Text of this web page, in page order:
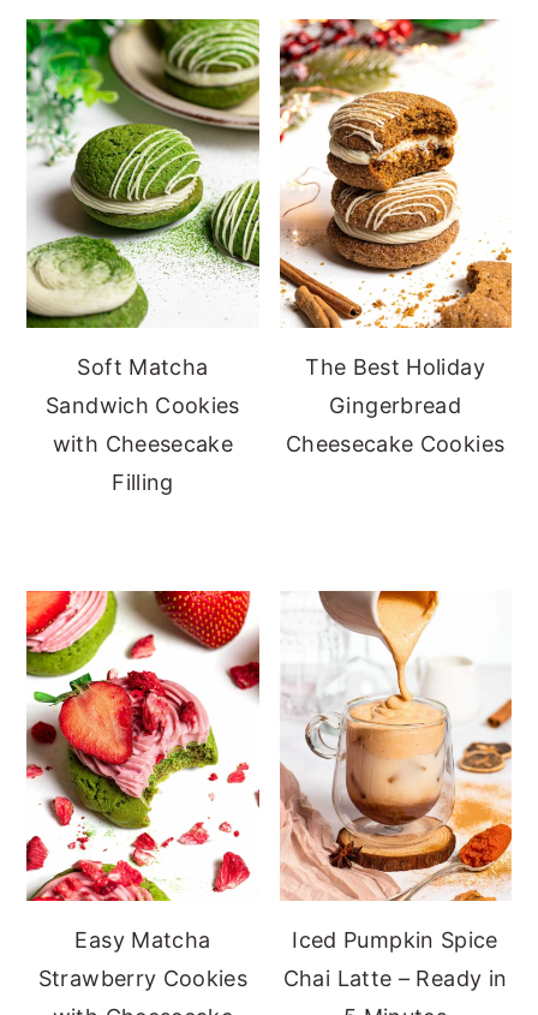
Soft Matcha
Sandwich Cookies
with Cheesecake
Filling
The Best Holiday
Gingerbread
Cheesecake Cookies
Easy Matcha
Strawberry Cookies
Iced Pumpkin Spice
Chai Latte – Ready in